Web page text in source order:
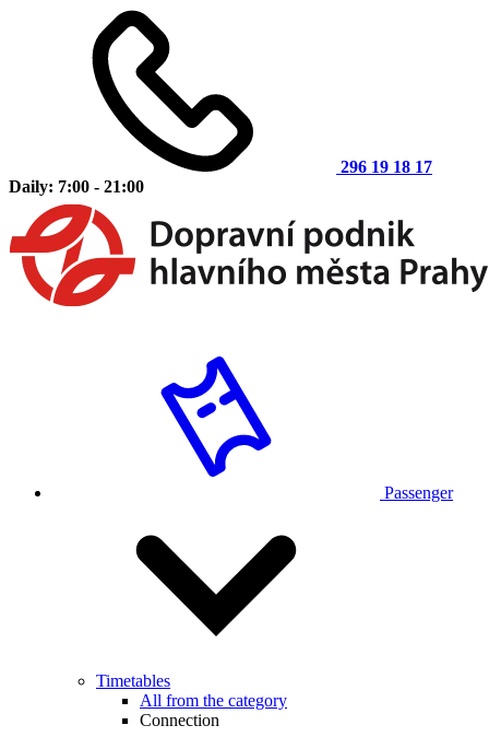
296 19 18 17
Daily: 7:00 - 21:00
Passenger
Timetables
All from the category
Connection